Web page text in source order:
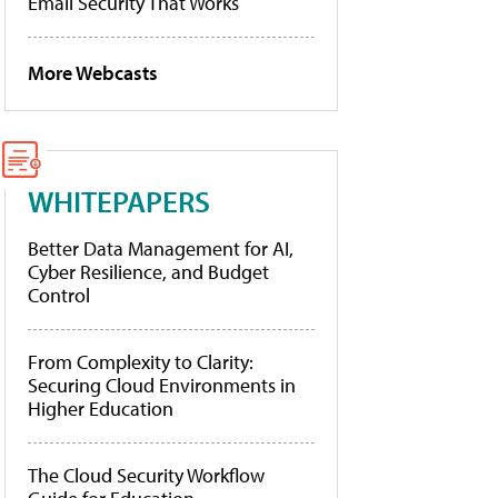
More Webcasts
WHITEPAPERS
Better Data Management for AI,
Cyber Resilience, and Budget
Control
From Complexity to Clarity:
Securing Cloud Environments in
Higher Education
The Cloud Security Workflow